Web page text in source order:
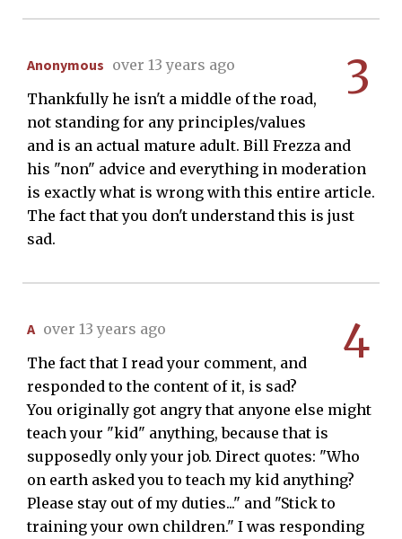
3
Anonymous over 13 years ago
Thankfully he isn't a middle of the road,
not standing for any principles/values
and is an actual mature adult. Bill Frezza and
his "non" advice and everything in moderation
is exactly what is wrong with this entire article.
The fact that you don't understand this is just
sad.
4
A over 13 years ago
The fact that I read your comment, and
responded to the content of it, is sad?
You originally got angry that anyone else might
teach your "kid" anything, because that is
supposedly only your job. Direct quotes: "Who
on earth asked you to teach my kid anything?
Please stay out of my duties..." and "Stick to
training your own children." I was responding